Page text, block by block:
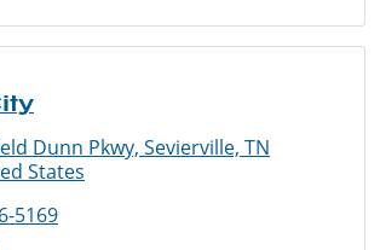
Dunn Pkwy, Sevierville, TN
States
5169